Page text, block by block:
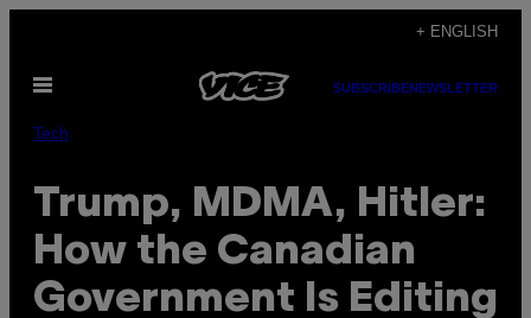
content
+ ENGLISH
Open
SUBSCRIBENEWSLETTER
Tech
Trump, MDMA, Hitler:
How the Canadian
Government Is Editing